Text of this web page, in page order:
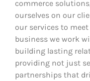
commerce
ourselves on our
our services to
business we work
building lasting
providing not just
partnerships that